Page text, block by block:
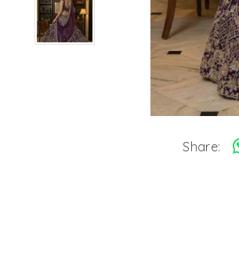
Share: